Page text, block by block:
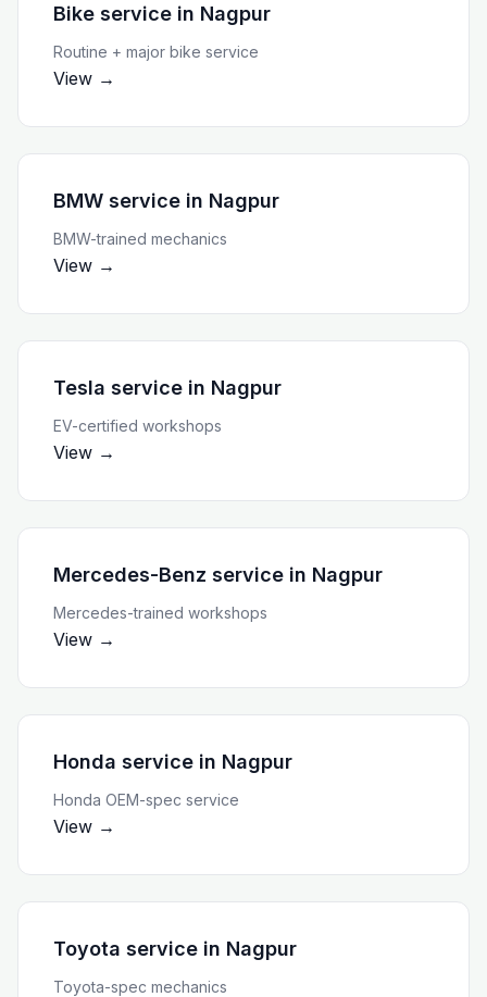
Bike service in Nagpur
Routine + major bike service
View →
BMW service in Nagpur
BMW-trained mechanics
View →
Tesla service in Nagpur
EV-certified workshops
View →
Mercedes-Benz service in Nagpur
Mercedes-trained workshops
View →
Honda service in Nagpur
Honda OEM-spec service
View →
Toyota service in Nagpur
Toyota-spec mechanics